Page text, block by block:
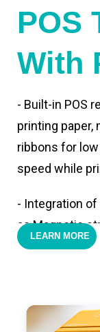
POS
With
- Built-in POS
printing paper,
ribbons for
speed while
- Integration
as Magnetic
cards,QR code
positioning,
ESC/POS
LEARN MORE